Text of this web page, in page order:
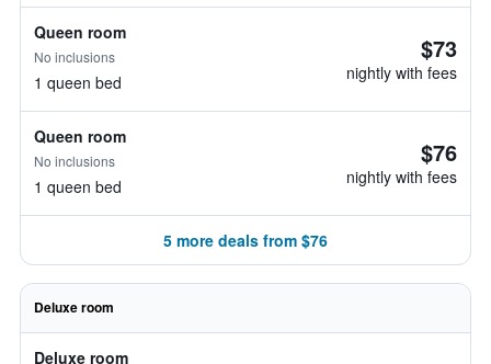
Queen room
No inclusions
1 queen bed
$73
nightly with fees
Queen room
No inclusions
1 queen bed
$76
nightly with fees
5 more deals from $76
Deluxe room
Deluxe room